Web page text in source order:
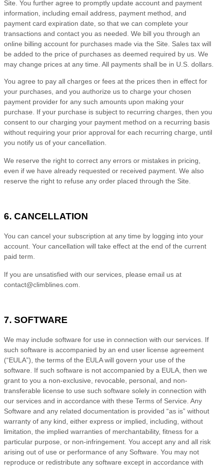
Site. You further agree to promptly update account and payment
information, including email address, payment method, and
payment card expiration date, so that we can complete your
transactions and contact you as needed. We bill you through an
online billing account for purchases made via the Site. Sales tax will
be added to the price of purchases as deemed required by us. We
may change prices at any time. All payments shall be in U.S. dollars
You agree to pay all charges or fees at the prices then in effect for
your purchases, and you authorize us to charge your chosen
payment provider for any such amounts upon making your
purchase. If your purchase is subject to recurring charges, then you
consent to our charging your payment method on a recurring basis
without requiring your prior approval for each recurring charge, until
you notify us of your cancellation.
We reserve the right to correct any errors or mistakes in pricing,
even if we have already requested or received payment. We also
reserve the right to refuse any order placed through the Site.
6. CANCELLATION
You can cancel your subscription at any time by logging into your
account . Your cancellation will take effect at the end of the current
paid term.
If you are unsatisfied with our services, please email us at
contact@climblines.com
7. SOFTWARE
We may include software for use in connection with our services. If
such software is accompanied by an end user license agreement
(“EULA”), the terms of the EULA will govern your use of the
software. If such software is not accompanied by a EULA, then we
grant to you a non-exclusive, revocable, personal, and non-
transferable license to use such software solely in connection with
our services and in accordance with these Terms of Service . Any
Software and any related documentation is provided “as is” without
warranty of any kind, either express or implied, including, without
limitation, the implied warranties of merchantability, fitness for a
particular purpose, or non-infringement. You accept any and all risk
arising out of use or performance of any Software. You may not
reproduce or redistribute any software except in accordance with